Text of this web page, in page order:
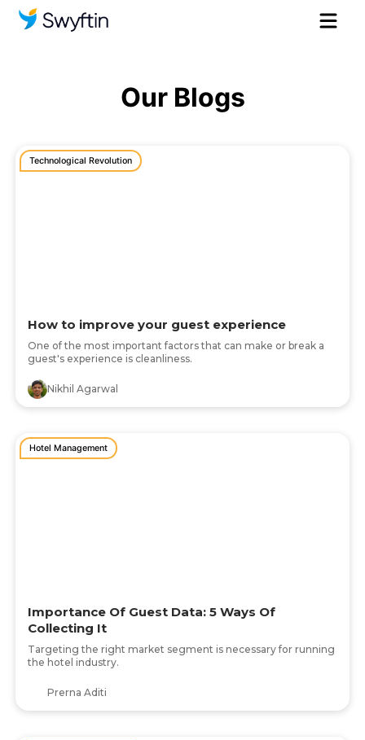
Our Blogs
Technological Revolution
How to improve your guest experience
One of the most important factors that can make or break a
guest's experience is cleanliness.
Nikhil Agarwal
Hotel Management
Importance Of Guest Data: 5 Ways Of
Collecting It
Targeting the right market segment is necessary for running
the hotel industry.
Prerna Aditi